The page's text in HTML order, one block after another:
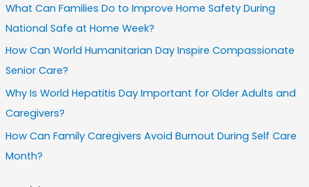
What Can Families Do to Improve Home Safety During
National Safe at Home Week?
How Can World Humanitarian Day Inspire Compassionate
Senior Care?
Why Is World Hepatitis Day Important for Older Adults and
Caregivers?
How Can Family Caregivers Avoid Burnout During Self Care
Month?